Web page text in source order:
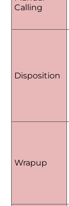
Calling
Disposition
Wrapup